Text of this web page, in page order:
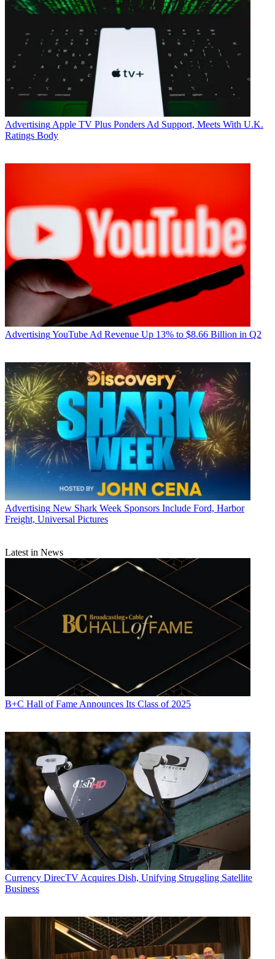
Advertising Apple TV Plus Ponders Ad Support, Meets With U.K.
Ratings Body
AdvertisingYouTube Ad Revenue Up 13% to $8.66 Billion in Q2
Advertising New Shark Week Sponsors Include Ford, Harbor
Freight, Universal Pictures
Latest in News
B+C Hall of Fame Announces Its Class of 2025
Currency DirecTV Acquires Dish, Unifying Struggling Satellite
Business